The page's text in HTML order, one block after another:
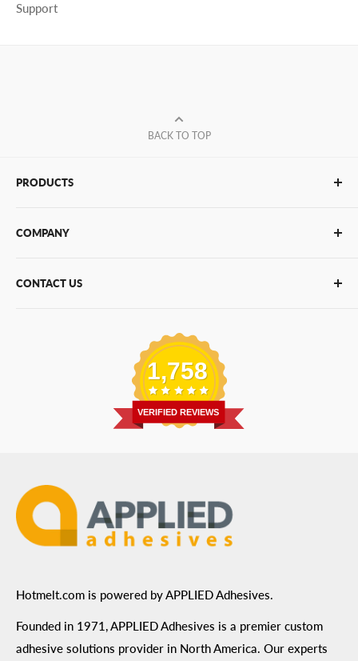
Support
BACK TO TOP
PRODUCTS
Glue Guns
Bulk Hot Melt
COMPANY
About Us
CONTACT US
: 6455 City West Parkway Suite 200, Eden
1,758
VERIFIED REVIEWS
Hotmelt.com is powered by APPLIED Adhesives.
Founded in 1971, APPLIED Adhesives is a premier custom
adhesive solutions provider in North America. Our experts